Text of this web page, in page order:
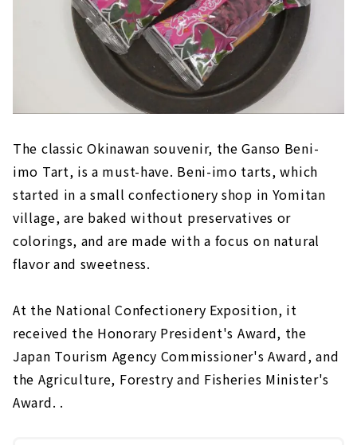
The classic Okinawan souvenir, the Ganso Beni-
imo Tart, is a must-have. Beni-imo tarts, which
started in a small confectionery shop in Yomitan
village, are baked without preservatives or
colorings, and are made with a focus on natural
flavor and sweetness.
At the National Confectionery Exposition, it
received the Honorary President's Award, the
Japan Tourism Agency Commissioner's Award, and
the Agriculture, Forestry and Fisheries Minister's
Award. .